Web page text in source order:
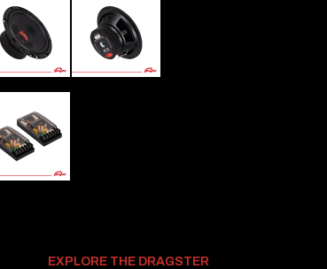
EXPLORE THE DRAGSTER